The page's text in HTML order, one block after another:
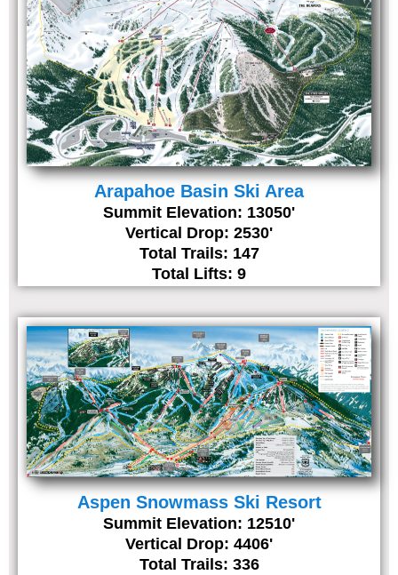
Arapahoe Basin Ski Area
Summit Elevation: 13050'
Vertical Drop: 2530'
Total Trails: 147
Total Lifts: 9
Aspen Snowmass Ski Resort
Summit Elevation: 12510'
Vertical Drop: 4406'
Total Trails: 336